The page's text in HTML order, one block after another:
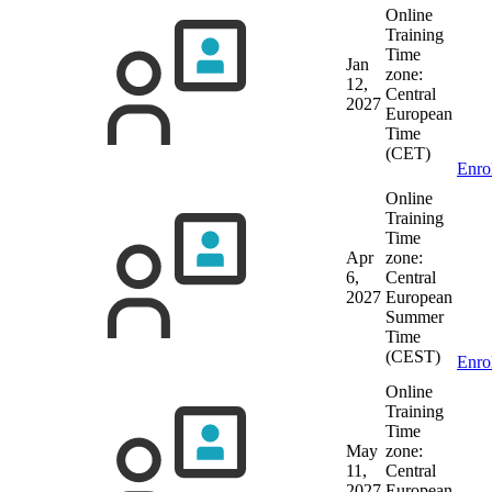
Jan
12,
2027
Online
Training
Time
zone:
Central
European
Time
(CET)
Apr
6,
2027
Online
Training
Time
zone:
Central
European
Summer
Time
(CEST)
May
11,
Online
Training
Time
zone:
Central